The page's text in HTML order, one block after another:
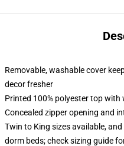
Removable, washable cover
decor fresher
Printed 100% polyester top
Concealed zipper opening and
Twin to King sizes available,
dorm beds; check sizing guide